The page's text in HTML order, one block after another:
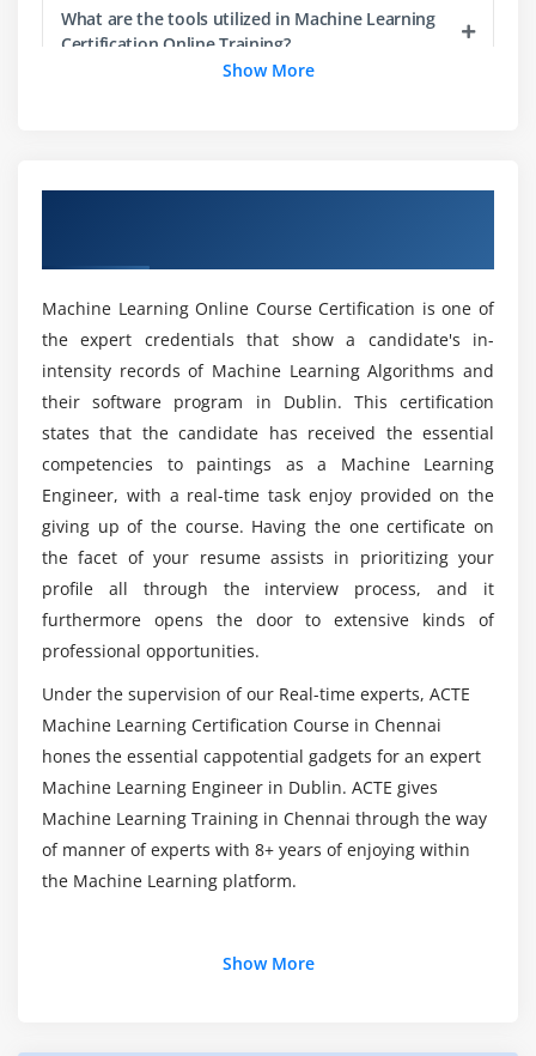
Apply functions
Module 5: Exploratory data Analysis
Box plot
Histogram
Pareto charts
Pie graph
Line chart
Scatterplot
Developing Graphs
Module 6: Basics of Statistics & Linear & Logistic
Regression
Basics of Statistics
Inferencial statistics
Hypothesis
Standard deviation
Outliers
Linear & Logistic Regression
What are the tools utilized in Machine Learning
Certification Online Training?
How to get a machine learning job without a
Course in Dublin?
What is the Machine Learning with Python
Market Trend?
What are the Requirements of a Machine
Learning Certification Online Course in Dublin?
How do I become a Machine Learning Engineer?
Learning?
How is python utilized in Machine Learning?
Show More
Machine Learning Online Course Certification is one of
the expert credentials that show a candidate's in-
intensity records of Machine Learning Algorithms and
their software program in Dublin. This certification
states that the candidate has received the essential
competencies to paintings as a Machine Learning
Engineer, with a real-time task enjoy provided on the
giving up of the course. Having the one certificate on
the facet of your resume assists in prioritizing your
profile all through the interview process, and it
furthermore opens the door to extensive kinds of
professional opportunities.
Under the supervision of our Real-time experts, ACTE
Machine Learning Certification Course in Chennai
hones the essential cappotential gadgets for an expert
Machine Learning Engineer in Dublin. ACTE gives
Machine Learning Training in Chennai through the way
of manner of experts with 8+ years of enjoying within
the Machine Learning platform.
Show More